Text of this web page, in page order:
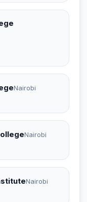
Nairobi
Nairobi
Nairobi